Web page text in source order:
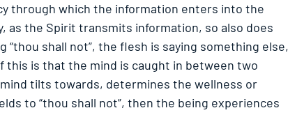
through which the information enters into the
as the Spirit transmits information, so also does
shall not”, the flesh is saying something else,
this is that the mind is caught in between two
tilts towards, determines the wellness or
to “thou shall not”, then the being experiences